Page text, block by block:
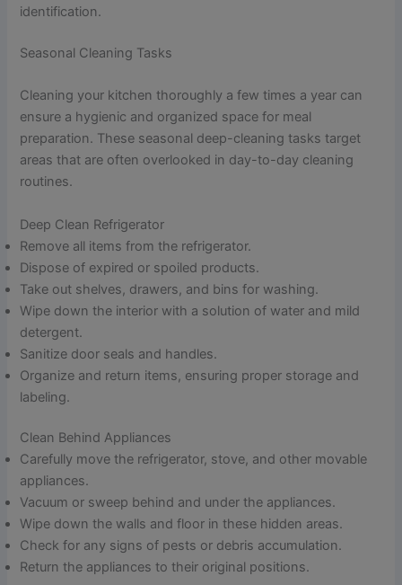
identification.
Seasonal Cleaning Tasks
Cleaning your kitchen thoroughly a few times a year can
ensure a hygienic and organized space for meal
preparation. These seasonal deep-cleaning tasks target
areas that are often overlooked in day-to-day cleaning
routines.
Deep Clean Refrigerator
Remove all items from the refrigerator.
Dispose of expired or spoiled products.
Take out shelves, drawers, and bins for washing.
Wipe down the interior with a solution of water and mild
detergent.
Sanitize door seals and handles.
Organize and return items, ensuring proper storage and
labeling.
Clean Behind Appliances
Carefully move the refrigerator, stove, and other movable
appliances.
Vacuum or sweep behind and under the appliances.
Wipe down the walls and floor in these hidden areas.
Check for any signs of pests or debris accumulation.
Return the appliances to their original positions.